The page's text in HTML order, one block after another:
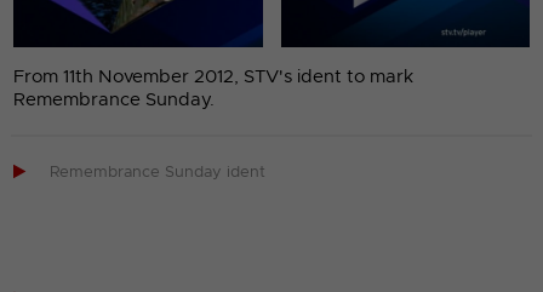
From 11th November 2012, STV's ident to mark
Remembrance Sunday.
 Remembrance Sunday ident